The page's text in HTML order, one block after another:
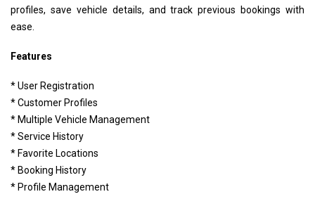
profiles, save vehicle details, and track previous bookings with
ease.
Features
* User Registration
* Customer Profiles
* Multiple Vehicle Management
* Service History
* Favorite Locations
* Booking History
* Profile Management